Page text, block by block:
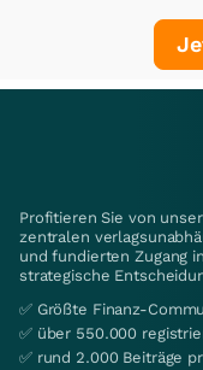
Profitieren Sie von
zentralen
und fundierten Zugang
strategische
✅ Größte Finanz-
✅ über 550.000
✅ rund 2.000 Beiträge